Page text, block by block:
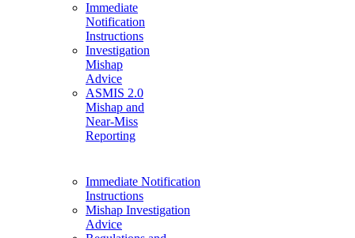
Immediate
Notification
Instructions
Investigation
Mishap
Advice
ASMIS 2.0
Mishap and
Near-Miss
Reporting
Immediate Notification
Instructions
Mishap Investigation
Advice